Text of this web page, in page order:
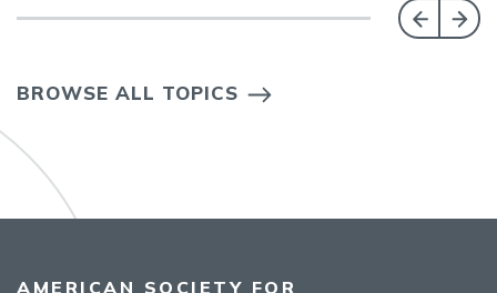
BROWSE ALL TOPICS
AMERICAN SOCIETY FOR